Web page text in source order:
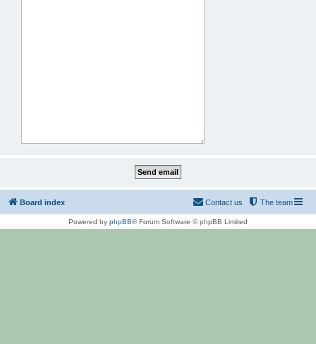
Board index The team
Contact us
Powered by phpBB® Forum Software © phpBB Limited